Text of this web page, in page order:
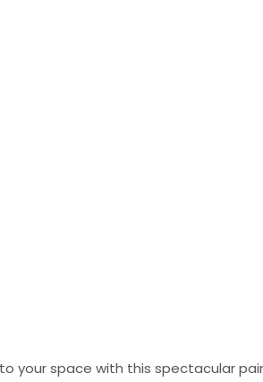
your space with this spectacular